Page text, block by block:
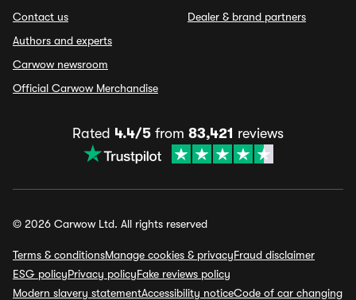
Contact us
Authors and experts
Carwow newsroom
Official Carwow Merchandise
Dealer & brand partners
Rated 4.4/5 from 83,421 reviews
© 2026 Carwow Ltd. All rights reserved
Terms & conditionsManage cookies & privacyFraud disclaimer
ESG policyPrivacy policyFake reviews policy
Modern slavery statementAccessibility noticeCode of car changing